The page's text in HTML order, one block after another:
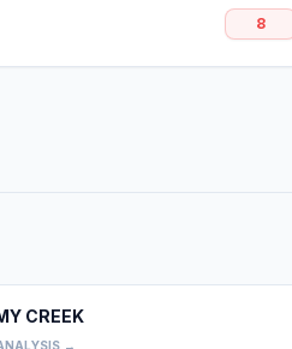
8
CREEK
→